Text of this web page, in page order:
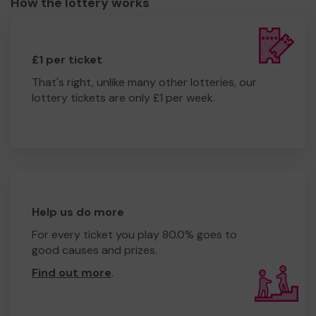
£1 per ticket
That's right, unlike many other lotteries, our
lottery tickets are only £1 per week.
Help us do more
For every ticket you play 80.0% goes to
good causes and prizes.
Find out more.